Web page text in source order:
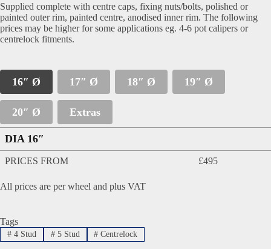
Supplied complete with centre caps, fixing nuts/bolts, polished or
painted outer rim, painted centre, anodised inner rim. The following
prices may be higher for some applications eg. 4-6 pot calipers or
centrelock fitments.
16″ Ø 17″ Ø 18″ Ø 19″ Ø
20″ Ø Extras
DIA 16″
PRICES FROM £495
All prices are per wheel and plus VAT
Tags
#4 Stud #5 Stud # Centrelock